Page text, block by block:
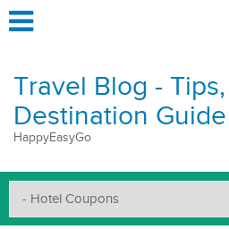
Travel Blog -
Destination Guide
HappyEasyGo